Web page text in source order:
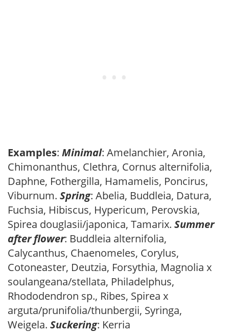
Examples: Minimal: Amelanchier, Aronia,
Chimonanthus, Clethra, Cornus alternifolia,
Daphne, Fothergilla, Hamamelis, Poncirus,
Viburnum. Spring: Abelia, Buddleia, Datura,
Fuchsia, Hibiscus, Hypericum, Perovskia,
Spirea douglasii/japonica, Tamarix. Summer
after flower: Buddleia alternifolia,
Calycanthus, Chaenomeles, Corylus,
Cotoneaster, Deutzia, Forsythia, Magnolia x
soulangeana/stellata, Philadelphus,
Rhododendron sp., Ribes, Spirea x
arguta/prunifolia/thunbergii, Syringa,
Weigela. Suckering: Kerria